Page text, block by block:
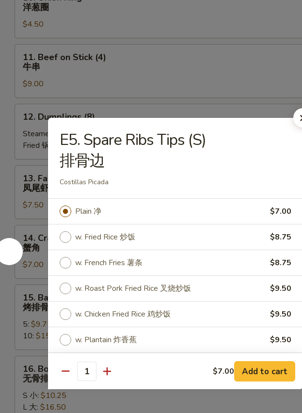
Ring
葱
圈
洋葱圈
$4.50
Beef
Stick
(4)
牛
11. Beef on Stick (4)
牛串
$9.00
Dumplings
(8)
12. Dumplings (8)
Steamed 水饺:$7.95
Fried 锅贴: $7.95
Fantail
Shrimps
(4)
凤
尾
虾
13. Fantail Shrimps (4)
凤尾虾
$7.50
Crab
Rangoon
(8)
蟹
角
14. Crab Rangoon (8)
蟹角
$7.00
Bar-
B-
Spare
ribs
烤
15. Bar-B-Q Spare ribs
烤排骨
5: $9.75
10: $15.95
Boneless
Spare
Ribs
16. Boneless Spare Ribs
无骨排
S 小: $10.25
L 大: $16.50
E5. Spare Ribs Tips (S)
排骨边
Costillas Picada
Plain 净 $7.00
w. Fried Rice 炒饭 $8.75
w. French Fries 薯条 $8.75
w. Roast Pork Fried Rice 叉烧炒饭 $9.50
w. Chicken Fried Rice 鸡炒饭 $9.50
w. Plantain 炸香蕉 $9.50
w. Shrimp Fried Rice 虾炒饭
w. Beef Fried Rice 牛炒饭 $10.25
Quantity $7.00 Add to cart